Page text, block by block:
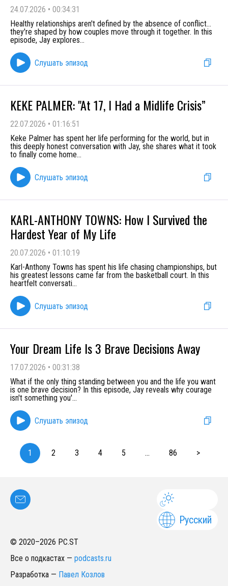
24.07.2026 • 00:34:31
Healthy relationships aren't defined by the absence of conflict…
they're shaped by how couples move through it together. In this
episode, Jay explores...
Слушать эпизод
KEKE PALMER: "At 17, I Had a Midlife Crisis”
22.07.2026 • 01:16:51
Keke Palmer has spent her life performing for the world, but in
this deeply honest conversation with Jay, she shares what it took
to finally come home...
Слушать эпизод
KARL-ANTHONY TOWNS: How I Survived the
Hardest Year of My Life
20.07.2026 • 01:10:19
Karl-Anthony Towns has spent his life chasing championships, but
his greatest lessons came far from the basketball court. In this
heartfelt conversati...
Слушать эпизод
Your Dream Life Is 3 Brave Decisions Away
17.07.2026 • 00:31:38
What if the only thing standing between you and the life you want
is one brave decision? In this episode, Jay reveals why courage
isn't something you'...
Слушать эпизод
1 2 3 4 5 ... 86 >
Русский
© 2020–2026 PC.ST
Все о подкастах — podcasts.ru
Разработка — Павел Козлов